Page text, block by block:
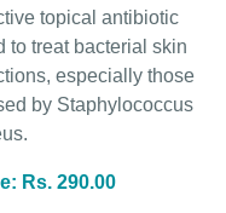
topical antibiotic
to treat bacterial skin
especially those
by Staphylococcus
Rs. 290.00